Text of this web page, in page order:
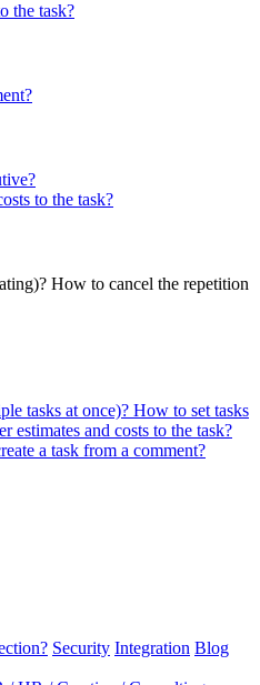
the task?
to the task?
How to cancel the repetition
tasks at once)? How to set tasks
estimates and costs to the task?
a task from a comment?
Security Integration Blog